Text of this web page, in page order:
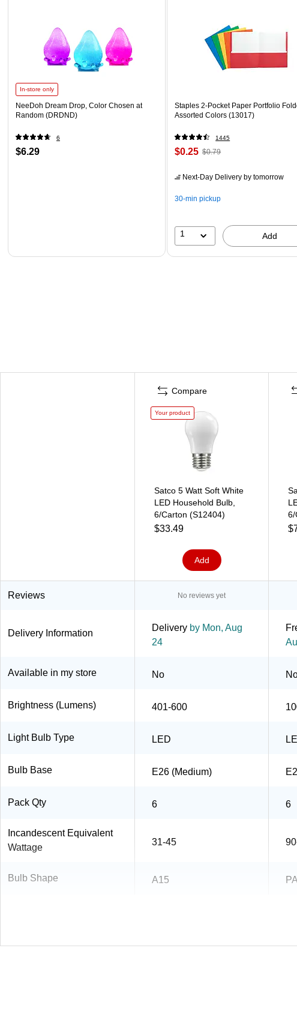
In-store only
NeeDoh Dream Drop, Color Chosen at
Random (DRDND)
6
$6.29
Staples 2-Pocket Paper Portfolio
Assorted Colors (13017)
1445
$0.25 $0.79
Next-Day Delivery by tomorrow
30-min pickup
1 Add
Compare
Your product
Satco 5 Watt Soft White
LED Household Bulb,
6/Carton (S12404)
$33.49
Add
6/
Reviews No reviews yet
Delivery Information
Delivery by Mon, Aug
24
Available in my store No
Brightness (Lumens) 401-600
Light Bulb Type LED
Bulb Base E26 (Medium)
Pack Qty 6 6
Incandescent Equivalent
Wattage
31-45
Bulb Shape A15